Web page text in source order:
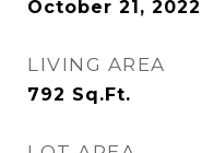
October 21, 2022
LIVING AREA
792 Sq.Ft.